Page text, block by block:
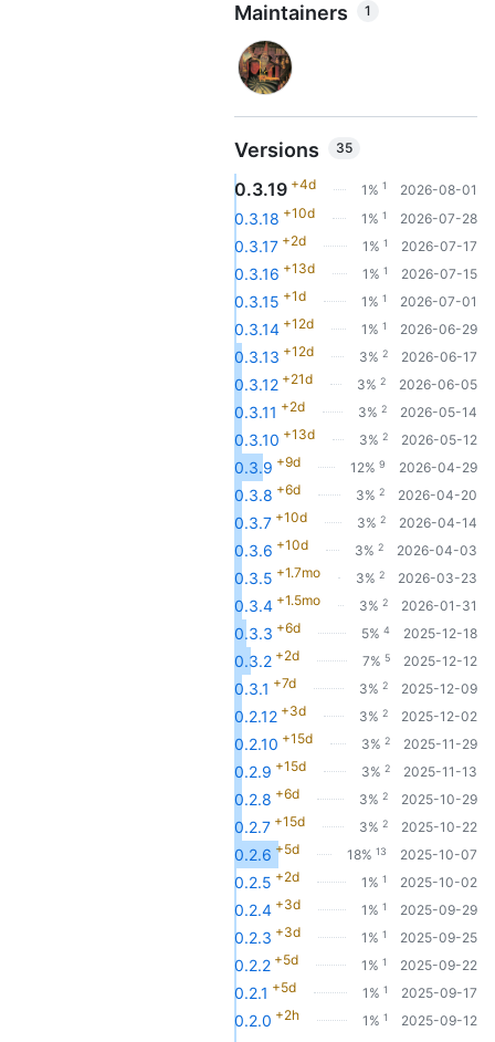
Maintainers 1
Versions 35
0.3.19 +4d 1% 1 2026-08-01
0.3.18 +10d 1% 1 2026-07-28
0.3.17 +2d 1% 1 2026-07-17
0.3.16 +13d 1% 1 2026-07-15
0.3.15 +1d 1% 1 2026-07-01
0.3.14 +12d 1% 1 2026-06-29
0.3.13 +12d 3% 2 2026-06-17
0.3.12 +21d 3% 2 2026-06-05
0.3.11 +2d 3% 2 2026-05-14
0.3.10 +13d 3% 2 2026-05-12
0.3.9 +9d 12% 9 2026-04-29
0.3.8 +6d 3% 2 2026-04-20
0.3.7 +10d 3% 2 2026-04-14
0.3.6 +10d 3% 2 2026-04-03
0.3.5 +1.7mo 3% 2 2026-03-23
0.3.4 +1.5mo 3% 2 2026-01-31
0.3.3 +6d 5% 4 2025-12-18
0.3.2 +2d 7% 5 2025-12-12
0.3.1 +7d 3% 2 2025-12-09
0.2.12 +3d 3% 2 2025-12-02
0.2.10 +15d 3% 2 2025-11-29
0.2.9 +15d 3% 2 2025-11-13
0.2.8 +6d 3% 2 2025-10-29
0.2.7 +15d 3% 2 2025-10-22
0.2.6 +5d 18% 13 2025-10-07
0.2.5 +2d 1% 1 2025-10-02
0.2.4 +3d 1% 1 2025-09-29
0.2.3 +3d 1% 1 2025-09-25
0.2.2 +5d 1% 1 2025-09-22
0.2.1 +5d 1% 1 2025-09-17
0.2.0 +2h 1% 1
2025-09-12